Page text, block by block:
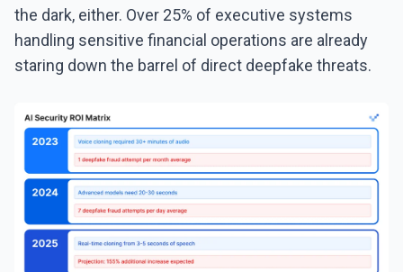
the dark, either. Over 25% of executive systems
handling sensitive financial operations are already
staring down the barrel of direct deepfake threats.